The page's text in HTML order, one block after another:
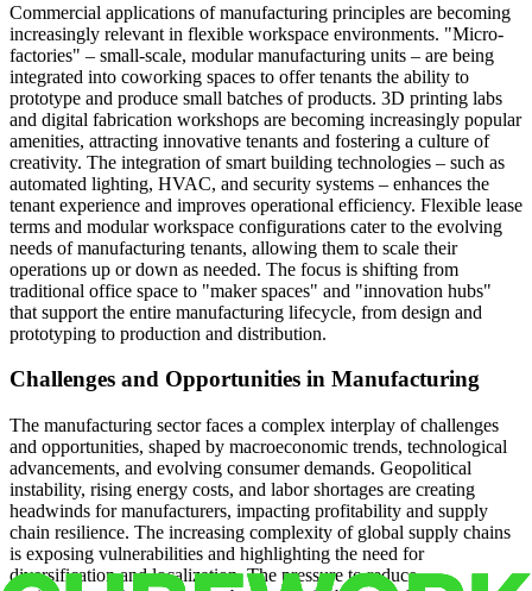
Commercial applications of manufacturing principles are becoming
increasingly relevant in flexible workspace environments. "Micro-
factories" – small-scale, modular manufacturing units – are being
integrated into coworking spaces to offer tenants the ability to
prototype and produce small batches of products. 3D printing labs
and digital fabrication workshops are becoming increasingly popular
amenities, attracting innovative tenants and fostering a culture of
creativity. The integration of smart building technologies – such as
automated lighting, HVAC, and security systems – enhances the
tenant experience and improves operational efficiency. Flexible lease
terms and modular workspace configurations cater to the evolving
needs of manufacturing tenants, allowing them to scale their
operations up or down as needed. The focus is shifting from
traditional office space to "maker spaces" and "innovation hubs"
that support the entire manufacturing lifecycle, from design and
prototyping to production and distribution.
Challenges and Opportunities in Manufacturing
The manufacturing sector faces a complex interplay of challenges
and opportunities, shaped by macroeconomic trends, technological
advancements, and evolving consumer demands. Geopolitical
instability, rising energy costs, and labor shortages are creating
headwinds for manufacturers, impacting profitability and supply
chain resilience. The increasing complexity of global supply chains
is exposing vulnerabilities and highlighting the need for
diversification and localization. The pressure to reduce